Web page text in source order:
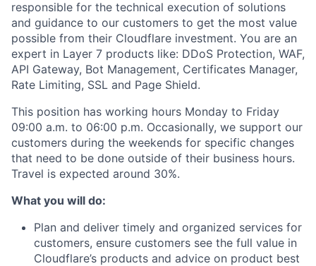
responsible for the technical execution of solutions
and guidance to our customers to get the most value
possible from their Cloudflare investment. You are an
expert in Layer 7 products like: DDoS Protection, WAF,
API Gateway, Bot Management, Certificates Manager,
Rate Limiting, SSL and Page Shield.
This position has working hours Monday to Friday
09:00 a.m. to 06:00 p.m. Occasionally, we support our
customers during the weekends for specific changes
that need to be done outside of their business hours.
Travel is expected around 30%.
What you will do:
Plan and deliver timely and organized services for
customers, ensure customers see the full value in
Cloudflare’s products and advice on product best